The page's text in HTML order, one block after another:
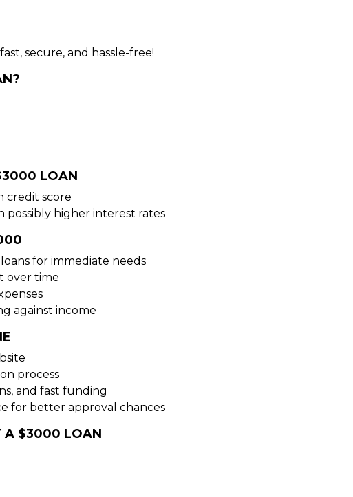
secure, and hassle-free!
LOAN
credit score
possibly higher interest rates
for immediate needs
over time
against income
process
and fast funding
for better approval chances
A $3000 LOAN